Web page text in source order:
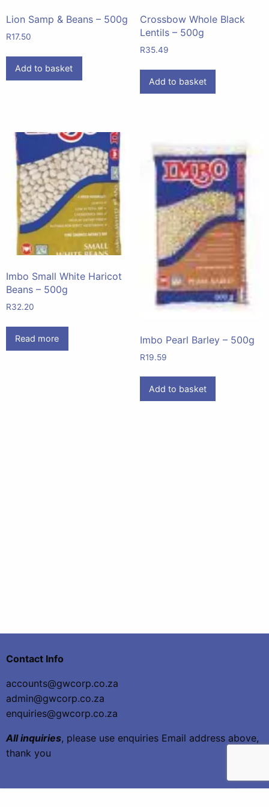
Lion Samp & Beans – 500g
R17.50
Add to basket
Crossbow Whole Black
Lentils – 500g
R35.49
Add to basket
Imbo Small White Haricot
Beans – 500g
R32.20
Read more Imbo Pearl Barley – 500g
R19.59
Add to basket
Contact Info
accounts@gwcorp.co.za
admin@gwcorp.co.za
enquiries@gwcorp.co.za
All inquiries, please use enquiries Email address above,
thank you